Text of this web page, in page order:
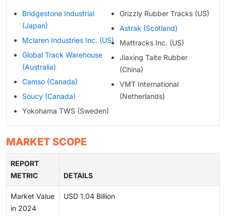
Bridgestone Industrial
(Japan)
Mclaren Industries Inc. (US)
Global Track Warehouse
(Australia)
Camso (Canada)
Soucy (Canada)
Yokohama TWS (Sweden)
Grizzly Rubber Tracks (US)
Astrak (Scotland)
Mattracks Inc. (US)
Jiaxing Taite Rubber
(China)
VMT International
(Netherlands)
MARKET SCOPE
REPORT
METRIC
DETAILS
Market Value
in 2024
USD 1.04 Billion